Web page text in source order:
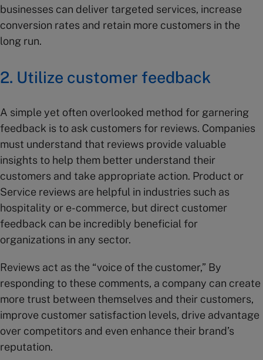
businesses can deliver targeted services, increase
conversion rates and retain more customers in the
long run.
2. Utilize customer feedback
A simple yet often overlooked method for garnering
feedback is to ask customers for reviews. Companies
must understand that reviews provide valuable
insights to help them better understand their
customers and take appropriate action. Product or
Service reviews are helpful in industries such as
hospitality or e-commerce, but direct customer
feedback can be incredibly beneficial for
organizations in any sector.
Reviews act as the “voice of the customer,” By
responding to these comments, a company can create
more trust between themselves and their customers,
improve customer satisfaction levels, drive advantage
over competitors and even enhance their brand’s
reputation.